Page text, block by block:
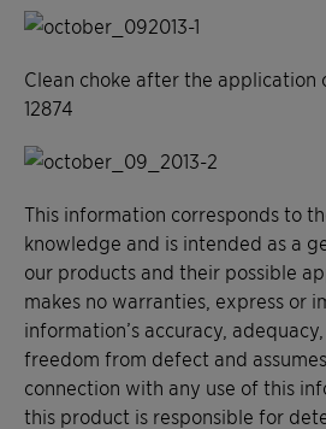
Clean choke after the application
12874
This information corresponds to
knowledge and is intended as a
our products and their possible
makes no warranties, express or
information’s accuracy,
freedom from defect and
connection with any use of this
this product is responsible for